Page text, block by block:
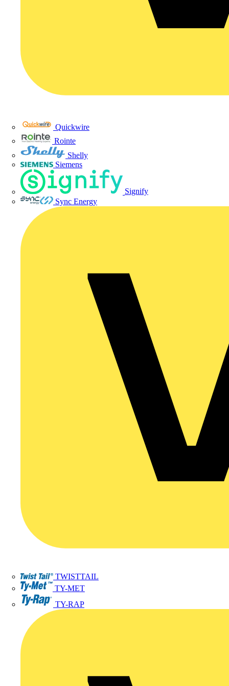
Quickwire
Rointe
Shelly
Siemens
Signify
Sync Energy
TWISTTAIL
TY-MET
TY-RAP